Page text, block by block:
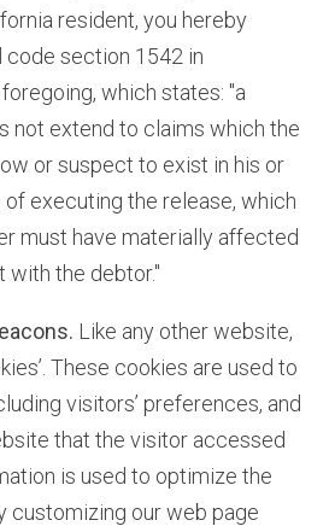
resident, you hereby
code section 1542 in
which states: "a
not extend to claims which the
or suspect to exist in his or
executing the release, which
must have materially affected
with the debtor."
Like any other website,
These cookies are used to
visitors’ preferences, and
that the visitor accessed
is used to optimize the
customizing our web page